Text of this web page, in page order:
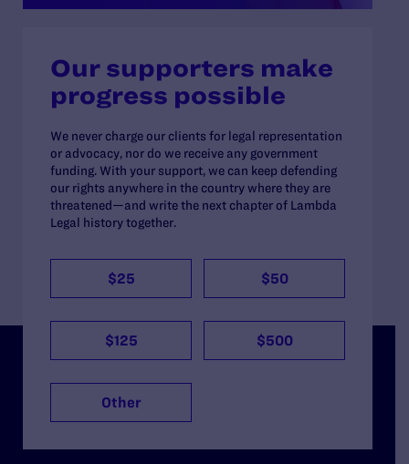
Our supporters make
progress possible
We never charge our clients for legal representation
or advocacy, nor do we receive any government
funding. With your support, we can keep defending
our rights anywhere in the country where they are
threatened—and write the next chapter of Lambda
Legal history together.
$25 $50
$125 $500
Other